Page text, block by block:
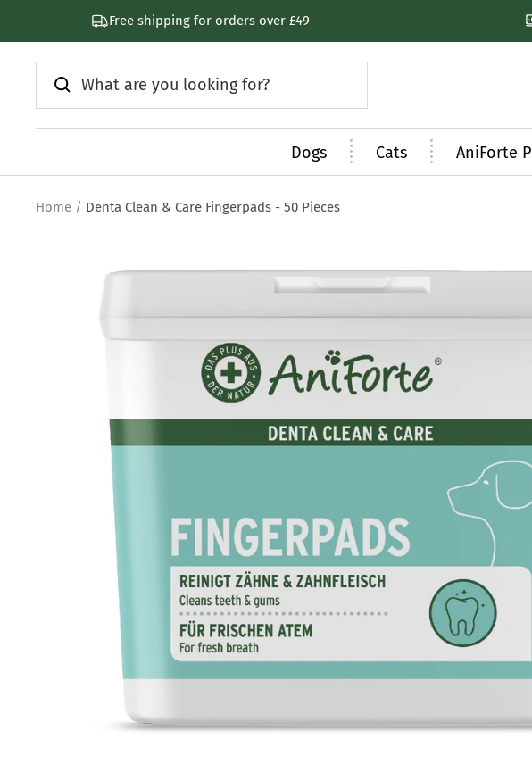
to
content
Free shipping for orders over £49
Dogs Cats AniForte
Home Denta Clean & Care Fingerpads - 50 Pieces